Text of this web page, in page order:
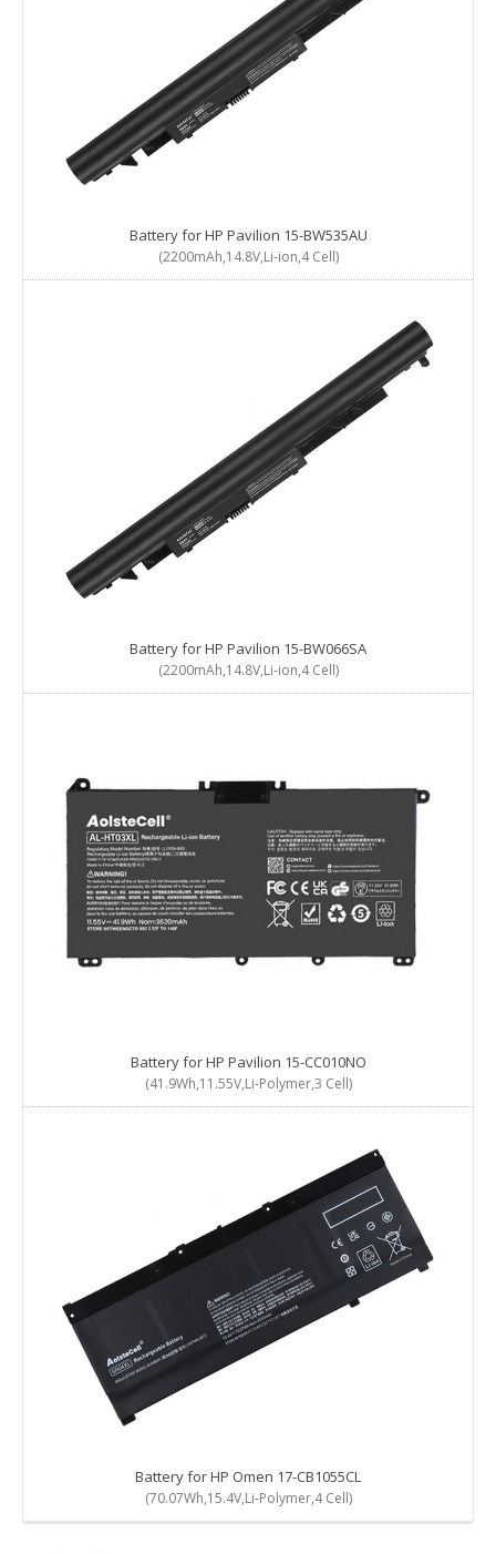
Battery for HP Pavilion 15-BW535AU
(2200mAh,14.8V,Li-ion,4 Cell)
Battery for HP Pavilion 15-BW066SA
(2200mAh,14.8V,Li-ion,4 Cell)
Battery for HP Pavilion 15-CC010NO
(41.9Wh,11.55V,Li-Polymer,3 Cell)
Battery for HP Omen 17-CB1055CL
(70.07Wh,15.4V,Li-Polymer,4 Cell)